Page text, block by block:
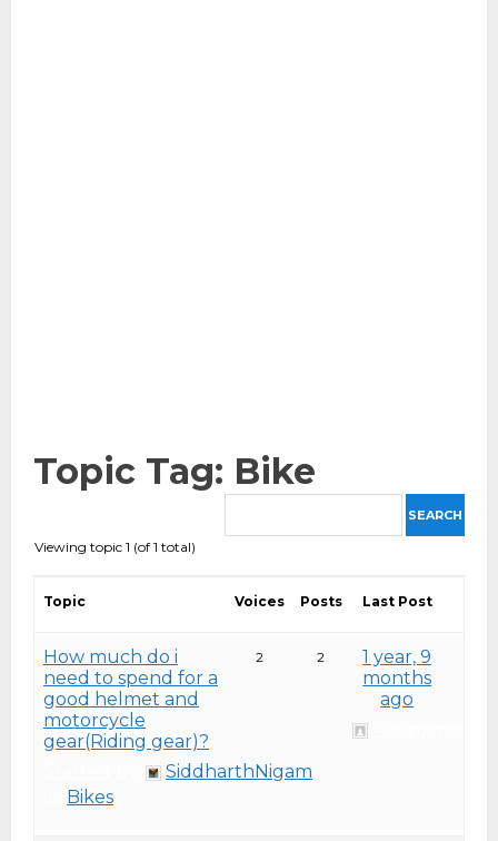
Topic Tag: Bike
Viewing topic 1 (of 1 total)
Topic Voices Posts Last Post
How much do i
need to spend for a
good helmet and
motorcycle
gear(Riding gear)?
SiddharthNigam
Bikes
2 2
1 year, 9
months
ago